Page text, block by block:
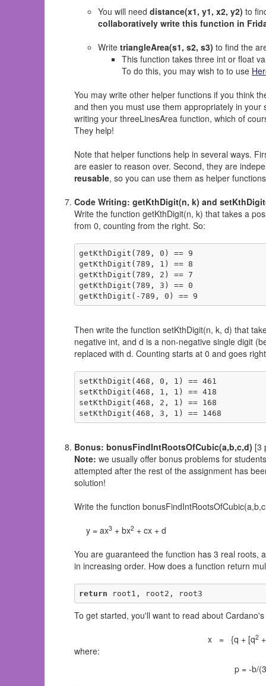
You will need distance(x1, y1, x2, y2) to
collaboratively write this function in
Write triangleArea(s1, s2, s3) to find the
This function takes three int or float
To do this, you may wish to to use
You may write other helper functions if you think
and then you must use them appropriately in
writing your threeLinesArea function, which of
They help!
Note that helper functions help in several ways.
are easier to reason over. Second, they are
reusable, so you can use them as helper
Code Writing: getKthDigit(n, k) and
Write the function getKthDigit(n, k) that takes a
from 0, counting from the right. So:
getKthDigit(789, 0) == 9
getKthDigit(789, 1) == 8
getKthDigit(789, 2) == 7
getKthDigit(789, 3) == 0
getKthDigit(-789, 0) == 9
Then write the function setKthDigit(n, k, d) that
negative int, and d is a non-negative single digit
replaced with d. Counting starts at 0 and goes
setKthDigit(468, 0, 1) == 461
setKthDigit(468, 1, 1) == 418
setKthDigit(468, 2, 1) == 168
setKthDigit(468, 3, 1) == 1468
Bonus: bonusFindIntRootsOfCubic(a,b,c,d) [3
Note: we usually offer bonus problems for
attempted after the rest of the assignment has
solution!
Write the function
y = ax3 + bx2 + cx + d
You are guaranteed the function has 3 real roots,
in increasing order. How does a function return
return root1, root2, root3
To get started, you'll want to read about
x = {q + [q2
where:
p = -b/